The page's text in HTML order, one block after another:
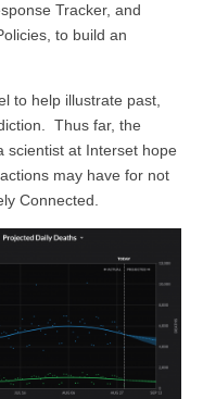
Tracker, and
to build an
to help illustrate past,
Thus far, the
scientist at Interset hope
may have for not
Connected.